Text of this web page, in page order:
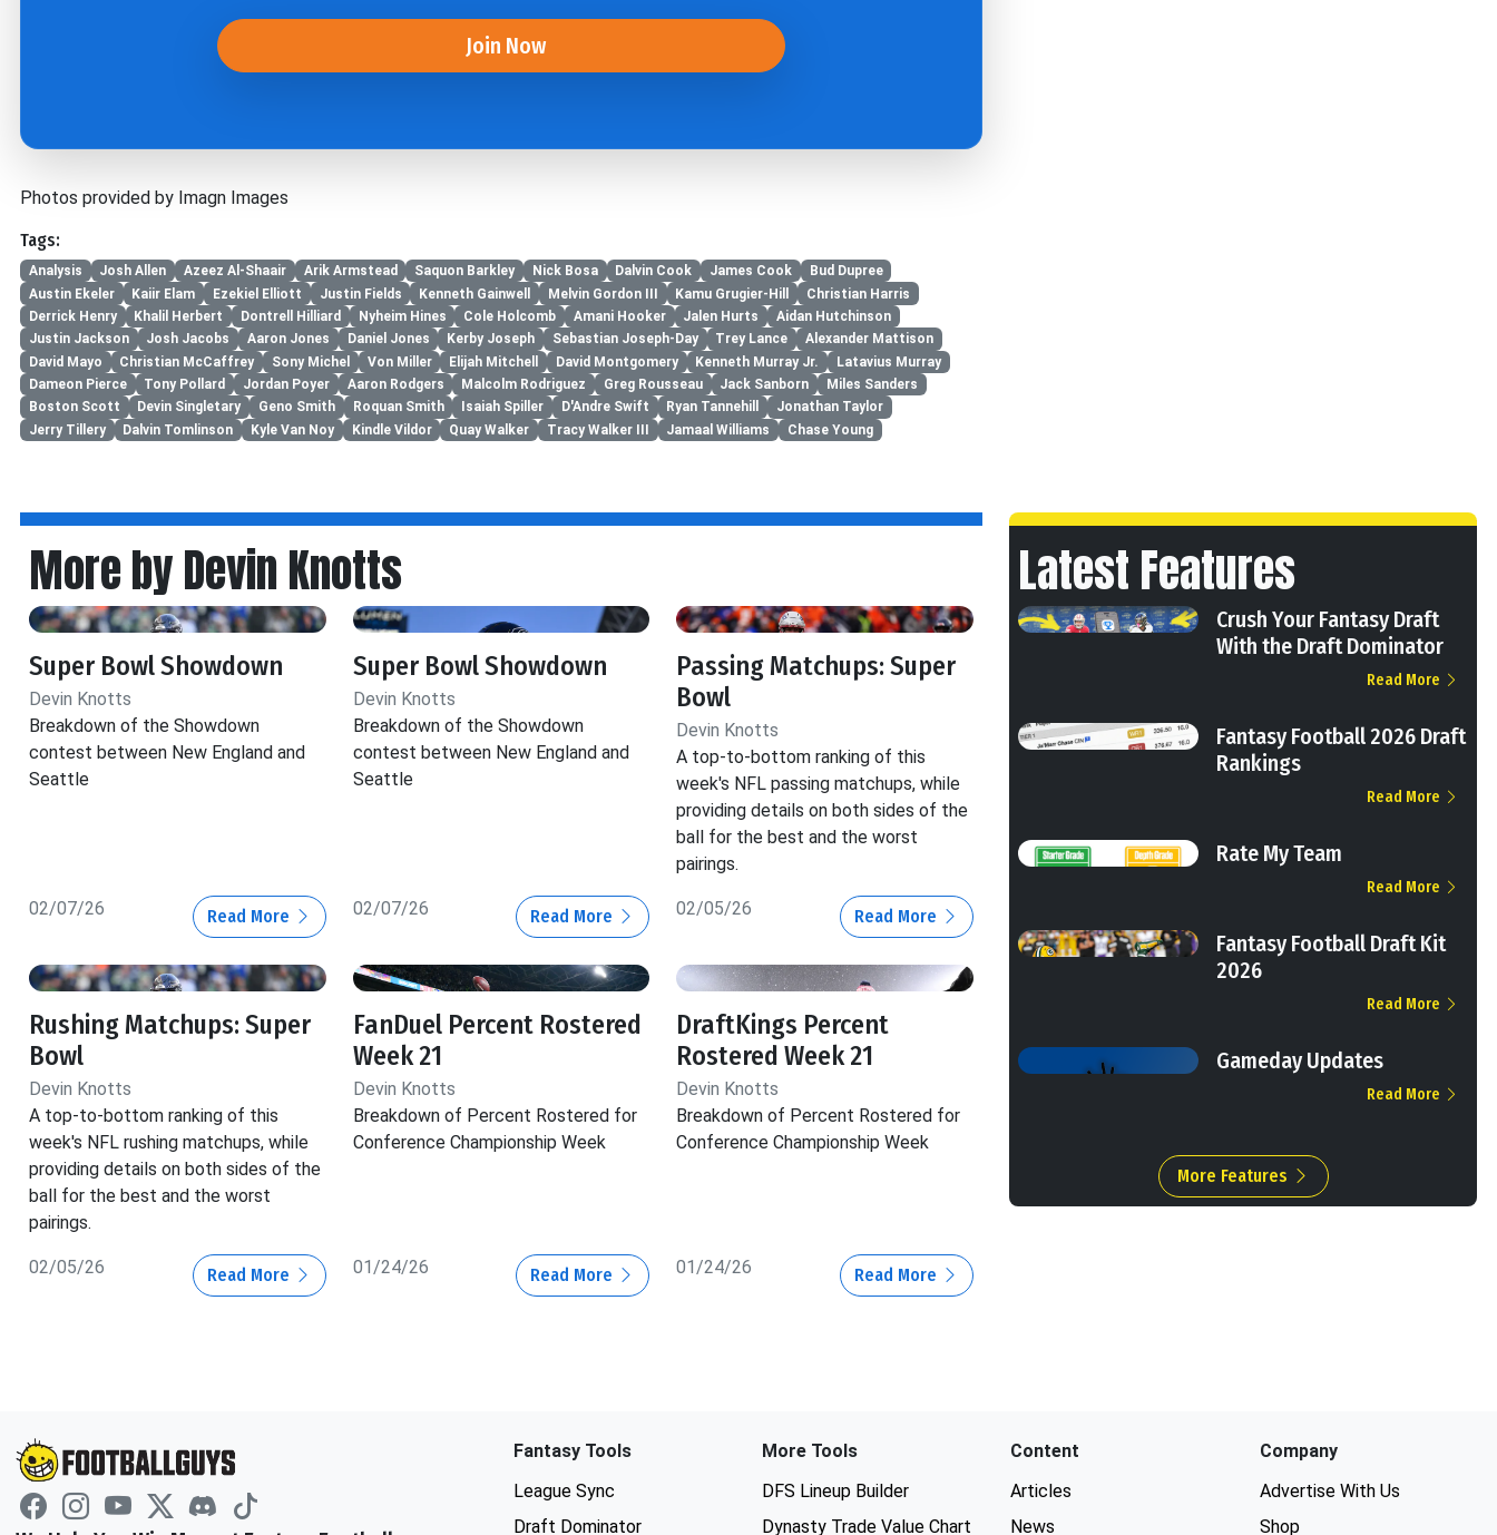
Join Now
Photos provided by Imagn Images
Tags:
Analysis Josh Allen Azeez Al-Shaair Arik Armstead Saquon Barkley Nick Bosa Dalvin Cook James Cook
Bud Dupree
Austin Ekeler
Kaiir Elam Ezekiel Elliott Justin Fields Kenneth Gainwell Melvin Gordon III Kamu Grugier-Hill
Christian Harris
Derrick Henry
Khalil Herbert Dontrell Hilliard Nyheim Hines Cole Holcomb Amani Hooker Jalen Hurts
Aidan Hutchinson
Justin Jackson
Josh Jacobs Aaron Jones Daniel Jones Kerby Joseph Sebastian Joseph-Day Trey Lance
Alexander Mattison
David Mayo
Christian McCaffrey Sony Michel Von Miller Elijah Mitchell David Montgomery Kenneth Murray Jr.
Latavius Murray
Dameon Pierce
Tony Pollard Jordan Poyer Aaron Rodgers Malcolm Rodriguez Greg Rousseau Jack Sanborn
Miles Sanders
Boston Scott
Devin Singletary Geno Smith Roquan Smith Isaiah Spiller D'Andre Swift Ryan Tannehill
Jonathan Taylor
Jerry Tillery
Dalvin Tomlinson Kyle Van Noy Kindle Vildor Quay Walker Tracy Walker III Jamaal Williams Chase Young
More by Devin Knotts
Super Bowl Showdown
Devin Knotts
Breakdown of the Showdown
contest between New England and
Seattle
02/07/26 Read More
Super Bowl Showdown
Devin Knotts
Breakdown of the Showdown
contest between New England and
Seattle
02/07/26 Read More
Passing Matchups: Super
Bowl
Devin Knotts
A top-to-bottom ranking of this
week's NFL passing matchups, while
providing details on both sides of the
ball for the best and the worst
pairings.
02/05/26 Read More
Rushing Matchups: Super
Bowl
Devin Knotts
A top-to-bottom ranking of this
week's NFL rushing matchups, while
providing details on both sides of the
ball for the best and the worst
pairings.
02/05/26 Read More
FanDuel Percent Rostered
Week 21
Devin Knotts
Breakdown of Percent Rostered for
Conference Championship Week
01/24/26 Read More
DraftKings Percent
Rostered Week 21
Devin Knotts
Breakdown of Percent Rostered for
Conference Championship Week
01/24/26 Read More
Latest Features
Crush Your Fantasy Draft
With the Draft Dominator
Read More
Fantasy Football 2026 Draft
Rankings
Read More
Rate My Team
Read More
Fantasy Football Draft Kit
2026
Read More
Gameday Updates
Read More
More Features
Fantasy Tools
League Sync
Draft Dominator
More Tools
DFS Lineup Builder
Dynasty Trade Value Chart
Content
Articles
News
Company
Advertise With Us
Shop